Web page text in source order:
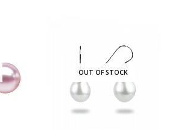
OUT OF STOCK